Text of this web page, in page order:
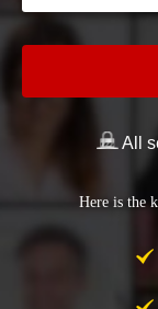
All
Here is the